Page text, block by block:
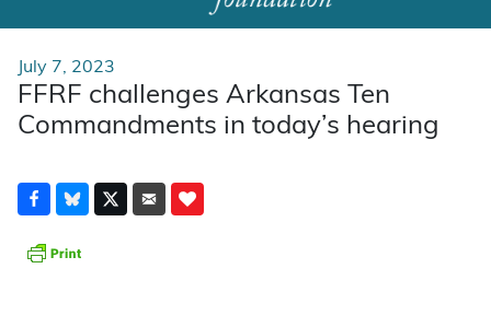
July 7, 2023
FFRF challenges Arkansas Ten
Commandments in today’s hearing